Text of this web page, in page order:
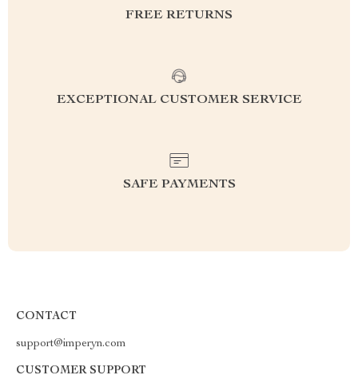
FREE RETURNS
EXCEPTIONAL CUSTOMER SERVICE
SAFE PAYMENTS
CONTACT
support@imperyn.com
CUSTOMER SUPPORT